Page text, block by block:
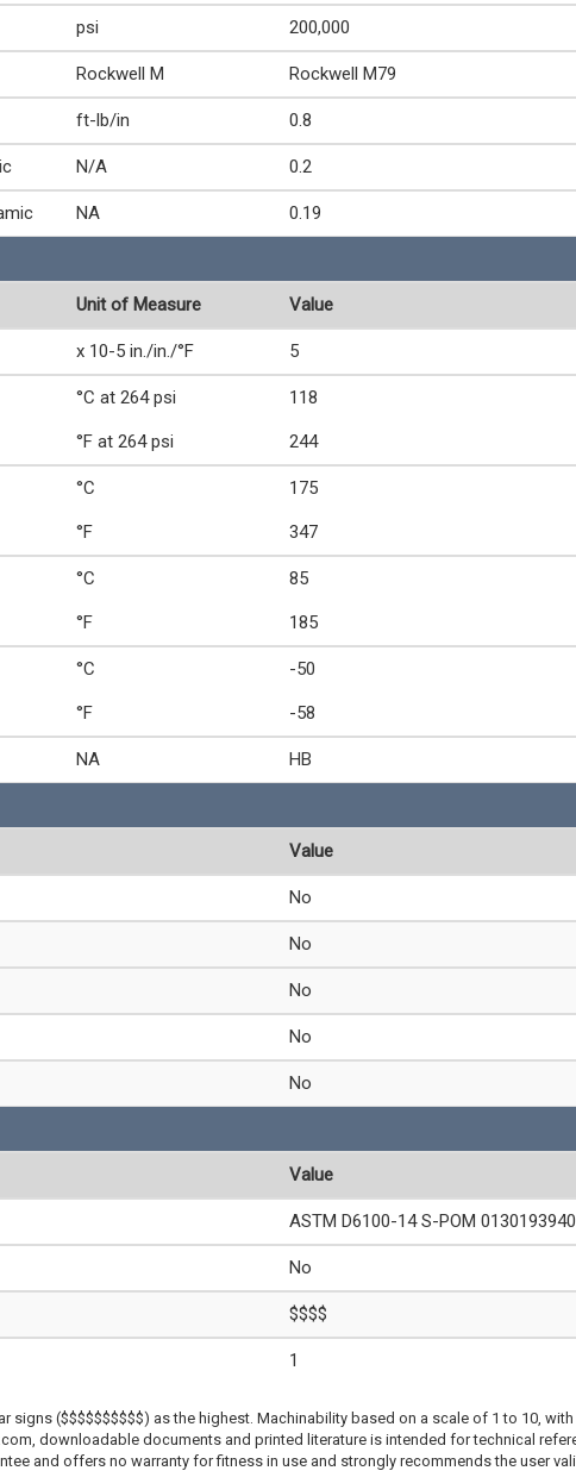
psi 200,000
Rockwell M Rockwell M79
ft-lb/in 0.8
N/A 0.2
NA 0.19
Unit of Measure Value
x 10-5 in./in./°F 5
°C at 264 psi 118
°F at 264 psi 244
°C 175
°F 347
°C 85
°F 185
°C -50
°F -58
NA HB
Value
No
No
No
No
No
Value
ASTM D6100-14 S-POM
No
$$$$
1
($$$$$$$$$$) as the highest. Machinability based on a scale of 1 to 10,
downloadable documents and printed literature is intended for technical
and offers no warranty for fitness in use and strongly recommends the user